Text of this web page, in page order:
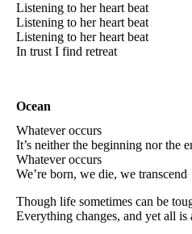
Listening to her heart beat
Listening to her heart beat
Listening to her heart beat
In trust I find retreat
Ocean
Whatever occurs
It’s neither the beginning nor the
Whatever occurs
We’re born, we die, we transcend
Though life sometimes can be
Everything changes, and yet all is